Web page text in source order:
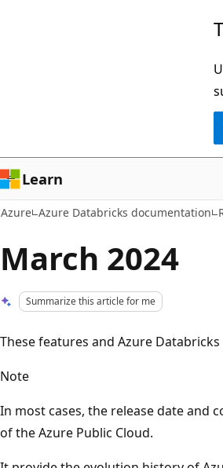
Learn
Azure Azure Databricks documentation
March 2024
Summarize this article for me
These features and Azure
Note
In most cases, the release date and
of the Azure Public Cloud.